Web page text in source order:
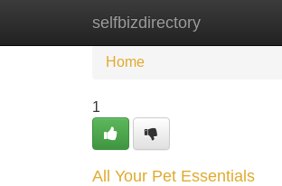
selfbizdirectory
Home New Site
Home
1
All Your Pet Essentials